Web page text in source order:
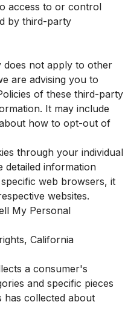
access to or control
by third-party
does not apply to other
are advising you to
of these third-party
It may include
how to opt-out of
through your individual
detailed information
web browsers, it
websites.
My Personal
California
a consumer's
and specific pieces
has collected about